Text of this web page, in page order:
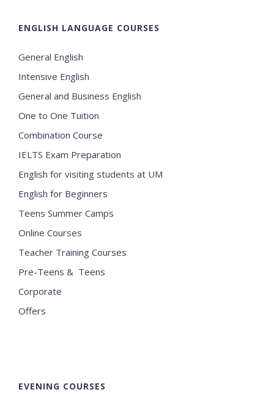
ENGLISH LANGUAGE COURSES
General English
Intensive English
General and Business English
One to One Tuition
Combination Course
IELTS Exam Preparation
English for visiting students at UM
English for Beginners
Teens Summer Camps
Online Courses
Teacher Training Courses
Pre-Teens & Teens
Corporate
Offers
EVENING COURSES